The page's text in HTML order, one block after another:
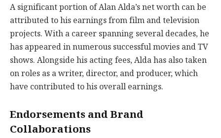
A significant portion of Alan Alda’s net worth can be
attributed to his earnings from film and television
projects. With a career spanning several decades, he
has appeared in numerous successful movies and TV
shows. Alongside his acting fees, Alda has also taken
on roles as a writer, director, and producer, which
have contributed to his overall earnings.
Endorsements and Brand
Collaborations